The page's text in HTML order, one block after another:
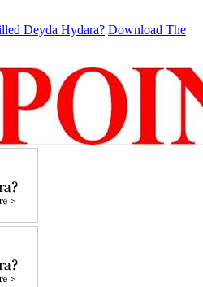
Deyda Hydara? Download The